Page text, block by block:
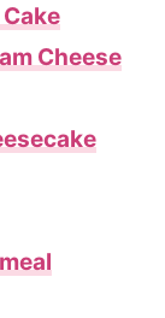
Cheese